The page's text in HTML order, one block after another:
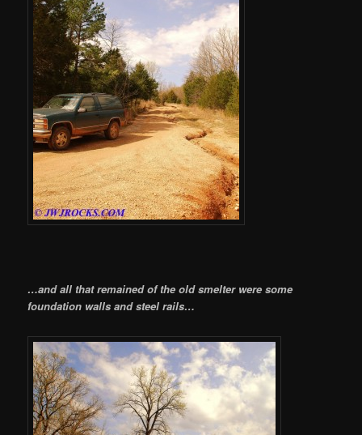
…and all that remained of the old smelter were some
foundation walls and steel rails…